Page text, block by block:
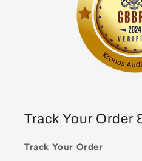
Track Your Order
Track Your Order